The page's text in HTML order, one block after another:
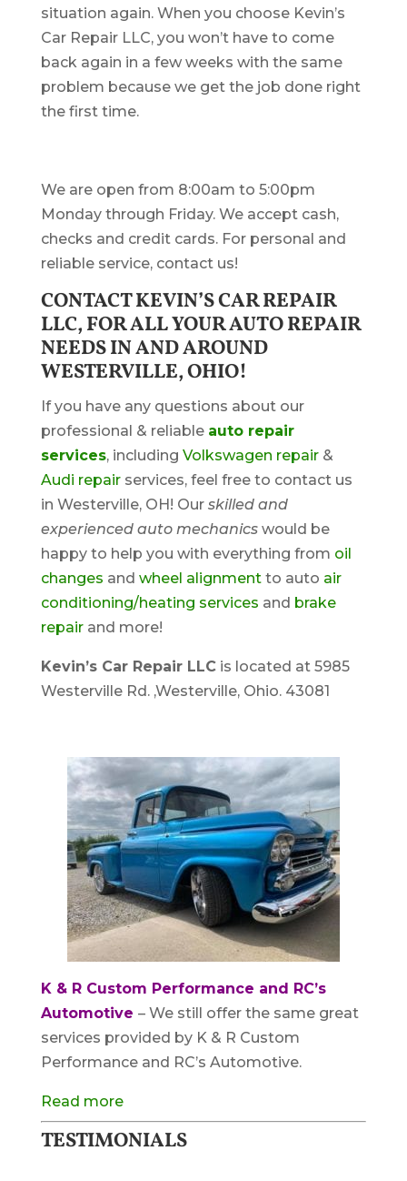
situation again. When you choose Kevin’s
Car Repair LLC, you won’t have to come
back again in a few weeks with the same
problem because we get the job done right
the first time.
We are open from 8:00am to 5:00pm
Monday through Friday. We accept cash,
checks and credit cards. For personal and
reliable service, contact us!
CONTACT KEVIN’S CAR REPAIR
LLC, FOR ALL YOUR AUTO REPAIR
NEEDS IN AND AROUND
WESTERVILLE, OHIO!
If you have any questions about our
professional & reliable auto repair
services, including Volkswagen repair&
Audi repairservices, feel free to contact us
in Westerville, OH! Our skilled and
experienced auto mechanicswould be
happy to help you with everything from oil
changes and wheel alignmentto auto air
conditioning/heating services and brake
repairand more!
Kevin’s Car Repair LLCis located at 5985
Westerville Rd. ,Westerville, Ohio. 43081
K & R Custom Performance and RC’s
Automotive – We still offer the same great
services provided by K & R Custom
Performance and RC’s Automotive.
Read more
TESTIMONIALS